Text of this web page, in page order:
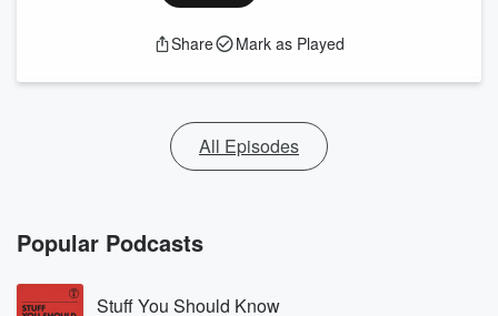
Share Mark as Played
All Episodes
Popular Podcasts
Stuff You Should Know